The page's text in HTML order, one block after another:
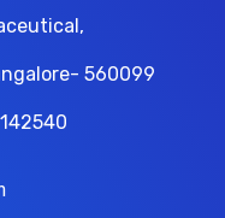
560099